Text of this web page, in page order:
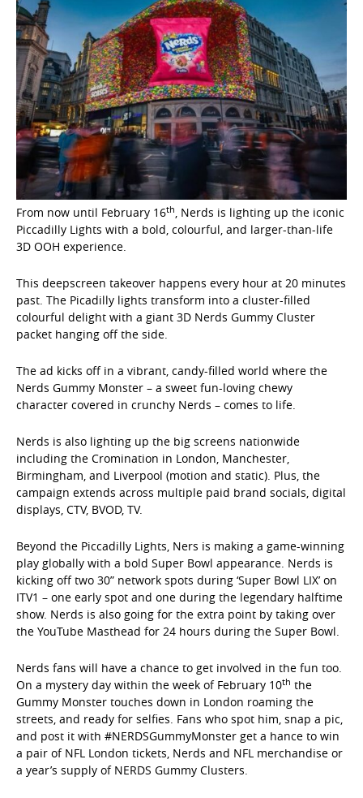
From now until February 16th, Nerds is lighting up the iconic
Piccadilly Lights with a bold, colourful, and larger-than-life
3D OOH experience.
This deepscreen takeover happens every hour at 20 minutes
past. The Picadilly lights transform into a cluster-filled
colourful delight with a giant 3D Nerds Gummy Cluster
packet hanging off the side.
The ad kicks off in a vibrant, candy-filled world where the
Nerds Gummy Monster – a sweet fun-loving chewy
character covered in crunchy Nerds – comes to life.
Nerds is also lighting up the big screens nationwide
including the Cromination in London, Manchester,
Birmingham, and Liverpool (motion and static). Plus, the
campaign extends across multiple paid brand socials, digital
displays, CTV, BVOD, TV.
Beyond the Piccadilly Lights, Ners is making a game-winning
play globally with a bold Super Bowl appearance. Nerds is
kicking off two 30” network spots during ‘Super Bowl LIX’ on
ITV1 – one early spot and one during the legendary halftime
show. Nerds is also going for the extra point by taking over
the YouTube Masthead for 24 hours during the Super Bowl.
Nerds fans will have a chance to get involved in the fun too.
On a mystery day within the week of February 10th the
Gummy Monster touches down in London roaming the
streets, and ready for selfies. Fans who spot him, snap a pic,
and post it with #NERDSGummyMonster get a hance to win
a pair of NFL London tickets, Nerds and NFL merchandise or
a year’s supply of NERDS Gummy Clusters.